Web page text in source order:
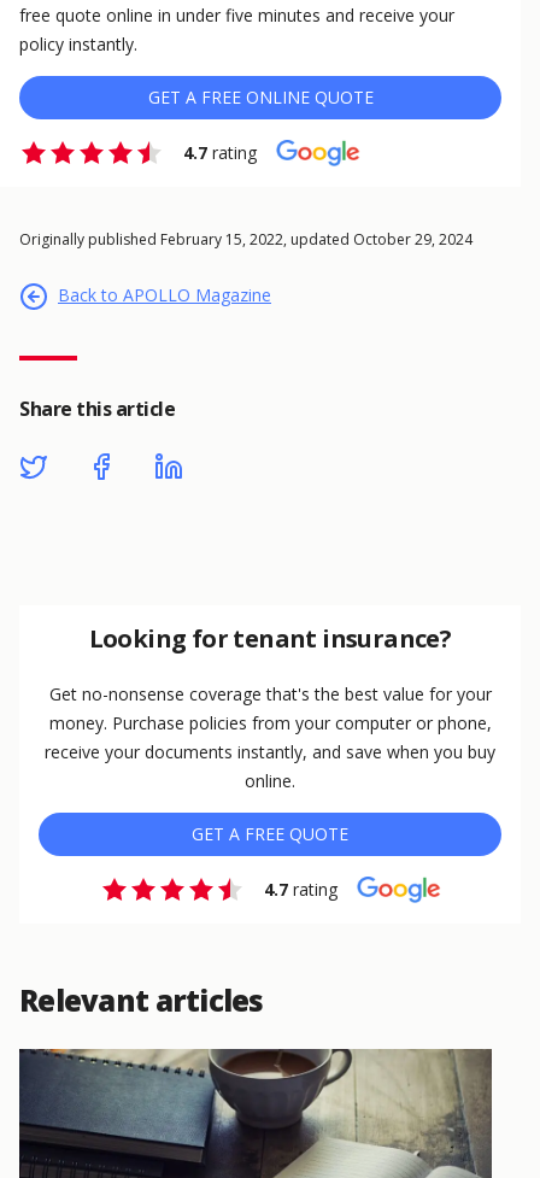
free quote online in under five minutes and receive your
policy instantly.
GET A FREE ONLINE QUOTE
4.7 rating
Originally published February 15, 2022, updated October 29, 2024
Back to APOLLO Magazine
Share this article
Looking for tenant insurance?
Get no-nonsense coverage that's the best value for your
money. Purchase policies from your computer or phone,
receive your documents instantly, and save when you buy
online.
GET A FREE QUOTE
4.7rating
Relevant articles